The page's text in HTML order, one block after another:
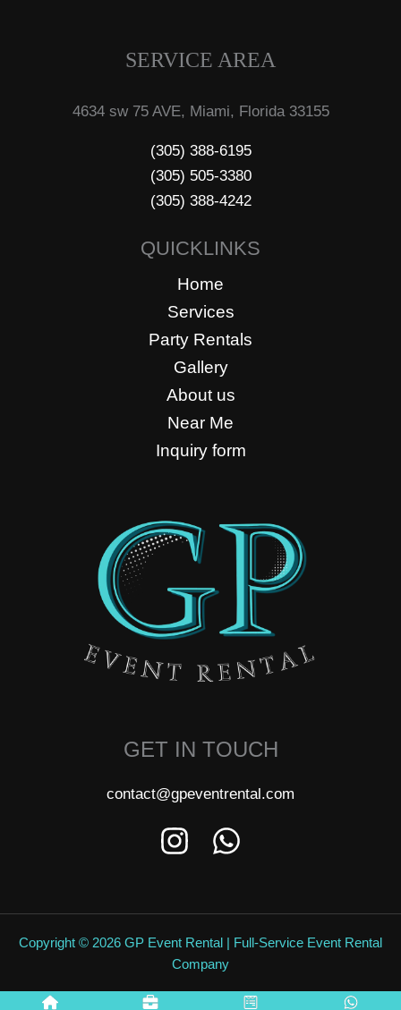
SERVICE AREA
4634 sw 75 AVE, Miami, Florida 33155
(305) 388-6195
(305) 505-3380
(305) 388-4242
QUICKLINKS
Home
Services
Party Rentals
Gallery
About us
Near Me
Inquiry form
GET IN TOUCH
contact@gpeventrental.com
Copyright © 2026 GP Event Rental | Full-Service Event Rental
Company